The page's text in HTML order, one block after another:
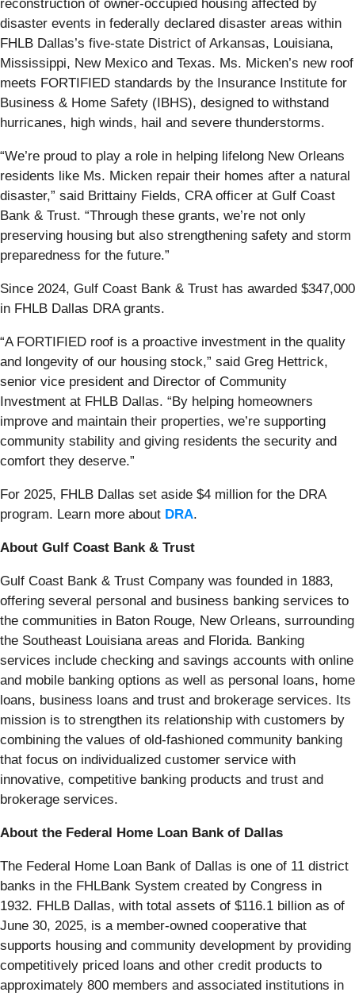
reconstruction of owner-occupied housing affected by
disaster events in federally declared disaster areas within
FHLB Dallas’s five-state District of Arkansas, Louisiana,
Mississippi, New Mexico and Texas. Ms. Micken’s new roof
meets FORTIFIED standards by the Insurance Institute for
Business & Home Safety (IBHS), designed to withstand
hurricanes, high winds, hail and severe thunderstorms.
“We’re proud to play a role in helping lifelong New Orleans
residents like Ms. Micken repair their homes after a natural
disaster,” said Brittainy Fields, CRA officer at Gulf Coast
Bank & Trust. “Through these grants, we’re not only
preserving housing but also strengthening safety and storm
preparedness for the future.”
Since 2024, Gulf Coast Bank & Trust has awarded $347,000
in FHLB Dallas DRA grants.
“A FORTIFIED roof is a proactive investment in the quality
and longevity of our housing stock,” said Greg Hettrick,
senior vice president and Director of Community
Investment at FHLB Dallas. “By helping homeowners
improve and maintain their properties, we’re supporting
community stability and giving residents the security and
comfort they deserve.”
For 2025, FHLB Dallas set aside $4 million for the DRA
program. Learn more about DRA.
About Gulf Coast Bank & Trust
Gulf Coast Bank & Trust Company was founded in 1883,
offering several personal and business banking services to
the communities in Baton Rouge, New Orleans, surrounding
the Southeast Louisiana areas and Florida. Banking
services include checking and savings accounts with online
and mobile banking options as well as personal loans, home
loans, business loans and trust and brokerage services. Its
mission is to strengthen its relationship with customers by
combining the values of old-fashioned community banking
that focus on individualized customer service with
innovative, competitive banking products and trust and
brokerage services.
About the Federal Home Loan Bank of Dallas
The Federal Home Loan Bank of Dallas is one of 11 district
banks in the FHLBank System created by Congress in
1932. FHLB Dallas, with total assets of $116.1 billion as of
June 30, 2025, is a member-owned cooperative that
supports housing and community development by providing
competitively priced loans and other credit products to
approximately 800 members and associated institutions in